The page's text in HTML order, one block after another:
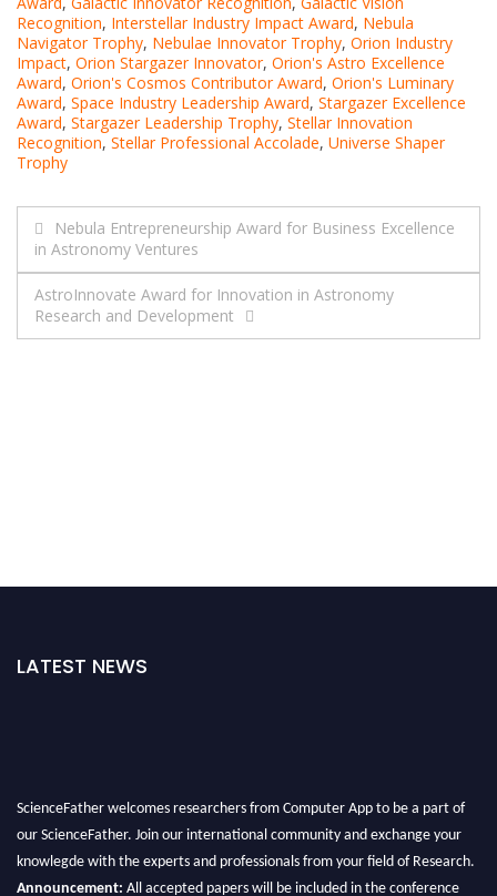
Recognition, Interstellar Industry Impact Award, Nebula
Navigator Trophy, Nebulae Innovator Trophy, Orion Industry
Impact, Orion Stargazer Innovator, Orion's Astro Excellence
Award, Orion's Cosmos Contributor Award, Orion's Luminary
Award, Space Industry Leadership Award, Stargazer Excellence
Award, Stargazer Leadership Trophy, Stellar Innovation
Recognition, Stellar Professional Accolade, Universe Shaper
Trophy
Post
navigation
Nebula Entrepreneurship Award for Business Excellence
in Astronomy Ventures
AstroInnovate Award for Innovation in Astronomy
Research and Development
LATEST NEWS
ScienceFather welcomes researchers from Computer App to be a part of
our ScienceFather. Join our international community and exchange your
knowlegde with the experts and professionals from your field of Research.
Announcement: All accepted papers will be included in the conference